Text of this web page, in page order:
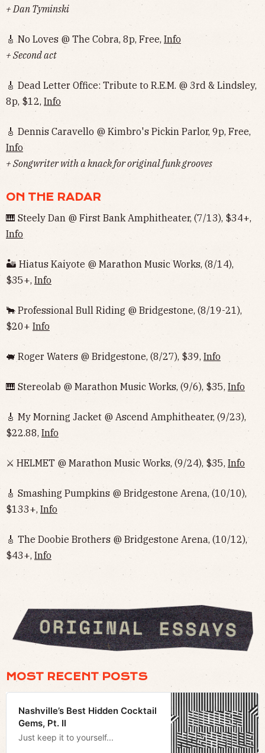
+ Dan Tyminski
🎸 No Loves @ The Cobra, 8p, Free, Info
+ Second act
🎸 Dead Letter Office: Tribute to R.E.M. @ 3rd & Lindsley,
8p, $12, Info
🎸 Dennis Caravello @ Kimbro's Pickin Parlor, 9p, Free,
Info
+ Songwriter with a knack for original funk grooves
ON THE RADAR
🎹 Steely Dan @ First Bank Amphitheater, (7/13), $34+,
Info
🏜 Hiatus Kaiyote @ Marathon Music Works, (8/14),
$35+, Info
🐂 Professional Bull Riding @ Bridgestone, (8/19-21),
$20+ Info
🐖 Roger Waters @ Bridgestone, (8/27), $39, Info
🎹 Stereolab @ Marathon Music Works, (9/6), $35, Info
🎸 My Morning Jacket @ Ascend Amphitheater, (9/23),
$22.88, Info
⚔️ HELMET @ Marathon Music Works, (9/24), $35, Info
🎸 Smashing Pumpkins @ Bridgestone Arena, (10/10),
$133+, Info
🎸 The Doobie Brothers @ Bridgestone Arena, (10/12),
$43+, Info
MOST RECENT POSTS
Nashville’s Best Hidden Cocktail
Gems, Pt. II
Just keep it to yourself...